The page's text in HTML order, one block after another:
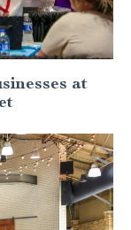
at